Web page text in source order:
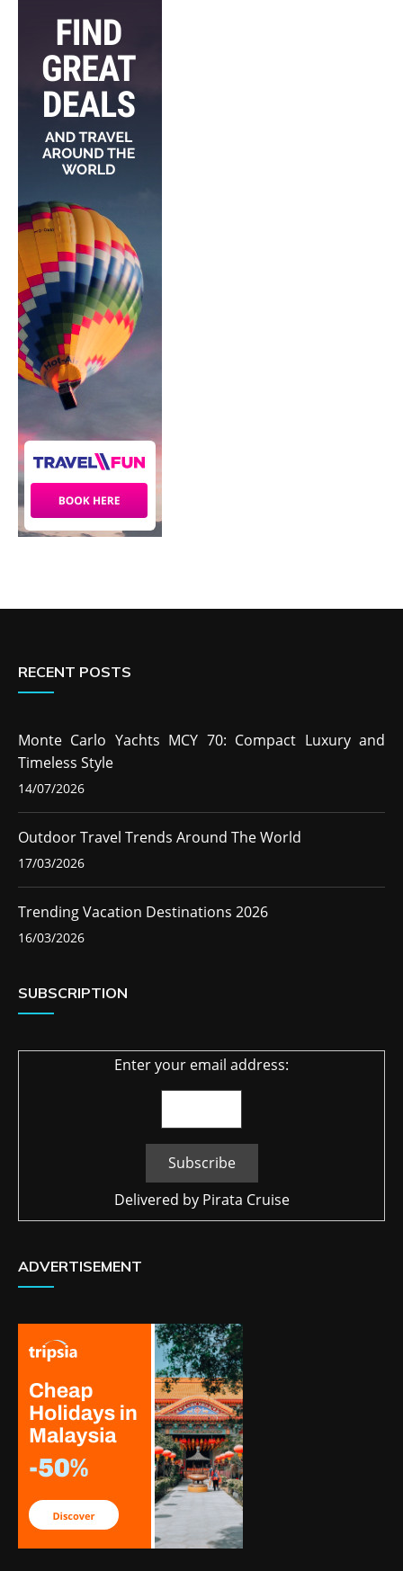
RECENT POSTS
Monte Carlo Yachts MCY 70: Compact Luxury and
Timeless Style
14/07/2026
Outdoor Travel Trends Around The World
17/03/2026
Trending Vacation Destinations 2026
16/03/2026
SUBSCRIPTION
Enter your email address:
Delivered by Pirata Cruise
ADVERTISEMENT